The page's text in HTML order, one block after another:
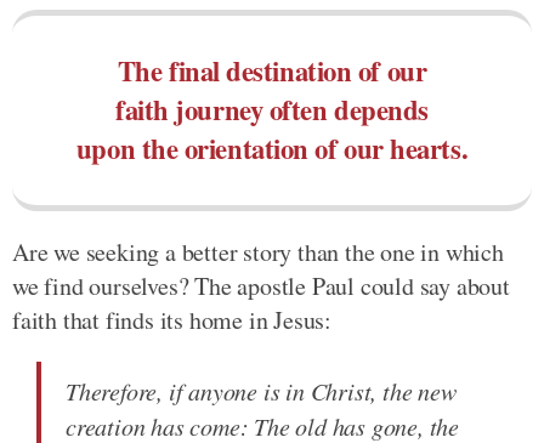
The final destination of our
faith journey often depends
upon the orientation of our hearts.
Are we seeking a better story than the one in which
we find ourselves? The apostle Paul could say about
faith that finds its home in Jesus:
Therefore, if anyone is in Christ, the new
creation has come: The old has gone, the